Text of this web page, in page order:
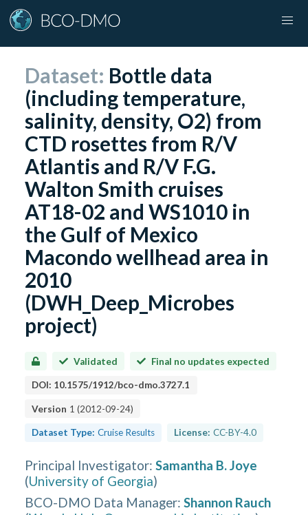
Dataset: Bottle data
(including temperature,
salinity, density, O2) from
CTD rosettes from R/V
Atlantis and R/V F.G.
Walton Smith cruises
AT18-02 and WS1010 in
the Gulf of Mexico
Macondo wellhead area in
2010
(DWH_Deep_Microbes
project)
Validated Final no updates expected
DOI: 10.1575/1912/bco-dmo.3727.1
Version 1 (2012-09-24)
Dataset Type: Cruise Results License: CC-BY-4.0
Principal Investigator: Samantha B. Joye
(University of Georgia)
BCO-DMO Data Manager: Shannon Rauch